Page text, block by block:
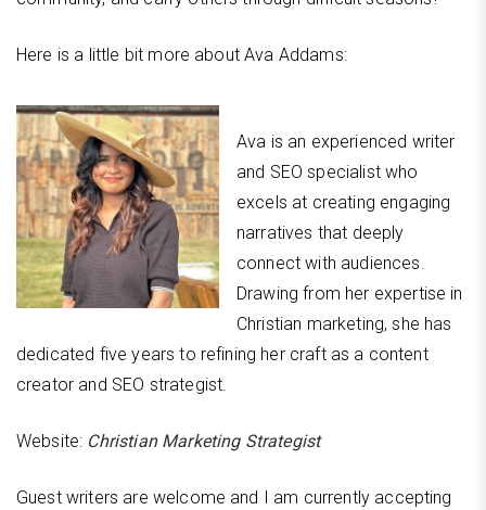
Here is a little bit more about Ava Addams:
Ava is an experienced writer
and SEO specialist who
excels at creating engaging
narratives that deeply
connect with audiences.
Drawing from her expertise in
Christian marketing, she has
dedicated five years to refining her craft as a content
creator and SEO strategist.
Website: Christian Marketing Strategist
Guest writers are welcome and I am currently accepting